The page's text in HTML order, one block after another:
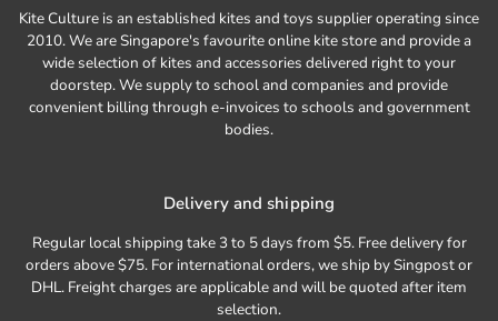
Kite Culture is an established kites and toys supplier operating since
2010. We are Singapore's favourite online kite store and provide a
wide selection of kites and accessories delivered right to your
doorstep. We supply to school and companies and provide
convenient billing through e-invoices to schools and government
bodies.
Delivery and shipping
Regular local shipping take 3 to 5 days from $5. Free delivery for
orders above $75. For international orders, we ship by Singpost or
DHL. Freight charges are applicable and will be quoted after item
selection.